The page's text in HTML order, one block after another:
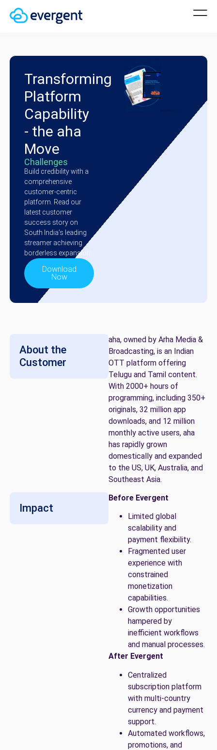
Transforming
Platform
Capability
- the aha
Move
Challenges
Build credibility with a
comprehensive
customer-centric
platform. Read our
latest customer
success story on
South India’s leading
streamer achieving
borderless expansion.
Download
Now
About the
Customer
aha, owned by Arha Media &
Broadcasting, is an Indian
OTT platform offering
Telugu and Tamil content.
With 2000+ hours of
programming, including 350+
originals, 32 million app
downloads, and 12 million
monthly active users, aha
has rapidly grown
domestically and expanded
to the US, UK, Australia, and
Southeast Asia.
Impact
Before Evergent
Limited global
scalability and
payment flexibility.
Fragmented user
experience with
constrained
monetization
capabilities.
Growth opportunities
hampered by
inefficient workflows
and manual processes.
After Evergent
Centralized
subscription platform
with multi-country
currency and payment
support.
Automated workflows,
promotions, and